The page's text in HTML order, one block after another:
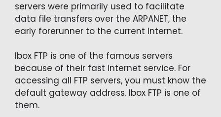
servers were primarily used to facilitate
data file transfers over the ARPANET, the
early forerunner to the current Internet.
Ibox FTP is one of the famous servers
because of their fast internet service. For
accessing all FTP servers, you must know the
default gateway address. Ibox FTP is one of
them.